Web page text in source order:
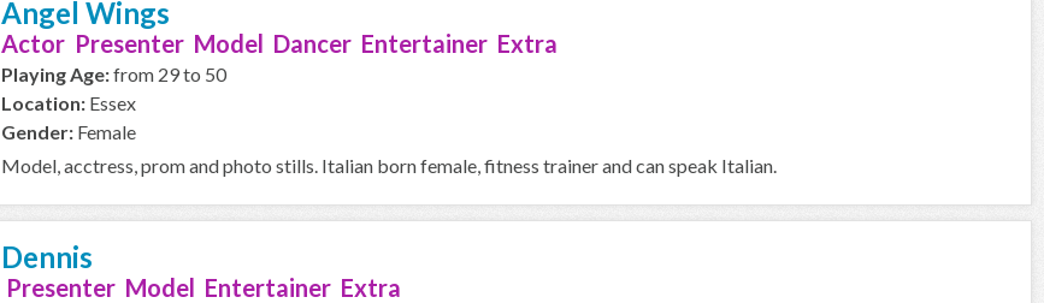
Angel Wings
Actor Presenter Model Dancer Entertainer Extra
Playing Age:from 29 to 50
Location: Essex
Gender: Female
Model, acctress, prom and photo stills. Italian born female, fitness trainer and can speak Italian.
Dennis
Presenter Model Entertainer Extra